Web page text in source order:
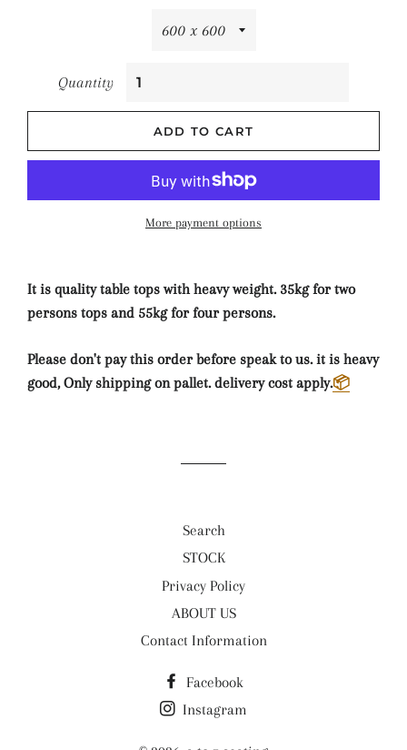
Quantity
ADD TO CART
More payment options
It is quality table tops with heavy weight. 35kg for two
persons tops and 55kg for four persons.
Please don't pay this order before speak to us. it is heavy
good, Only shipping on pallet. delivery cost apply.📦
Search
STOCK
Privacy Policy
ABOUT US
Contact Information
Facebook
Instagram